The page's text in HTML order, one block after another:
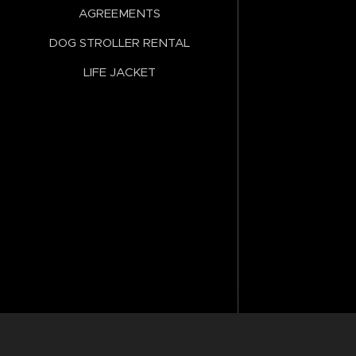
AGREEMENTS
DOG STROLLER RENTAL
LIFE JACKET